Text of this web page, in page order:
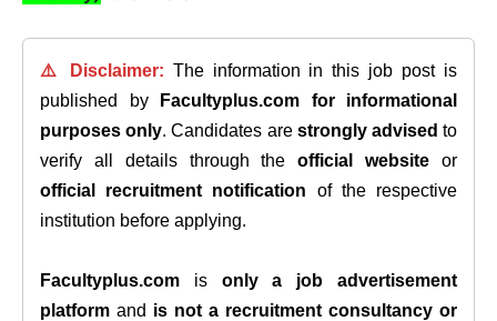
⚠️ Disclaimer: The information in this job post is
published by
Facultyplus.com
for informational
purposes only. Candidates are strongly advised to
verify all details through theofficial website or
official recruitment notification of the respective
institution before applying.
Facultyplus.com is only a job advertisement
platform and is not a recruitment consultancy or